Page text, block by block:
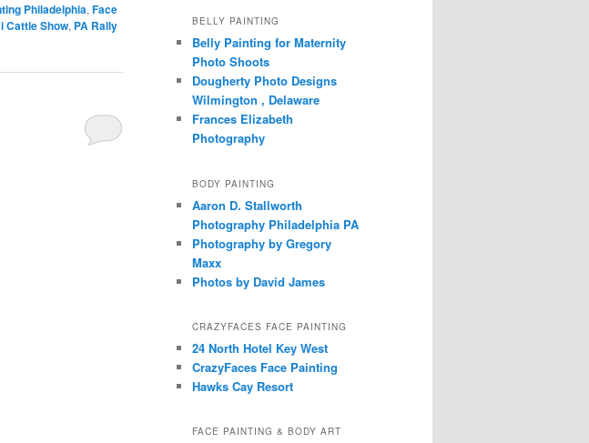
Philadelphia, Face
Cattle Show, PA Rally
BELLY PAINTING
Belly Painting for Maternity
Photo Shoots
Dougherty Photo Designs
Wilmington , Delaware
Frances Elizabeth
Photography
BODY PAINTING
Aaron D. Stallworth
Photography Philadelphia PA
Photography by Gregory
Maxx
Photos by David James
CRAZYFACES FACE PAINTING
24 North Hotel Key West
CrazyFaces Face Painting
Hawks Cay Resort
FACE PAINTING & BODY ART